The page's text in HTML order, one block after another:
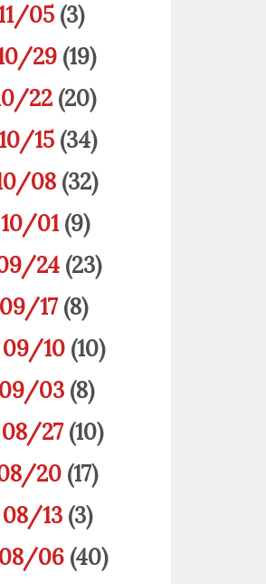
05 (3)
29 (19)
22 (20)
15 (34)
08 (32)
01 (9)
24 (23)
17 (8)
10 (10)
03 (8)
27 (10)
20 (17)
13 (3)
06 (40)